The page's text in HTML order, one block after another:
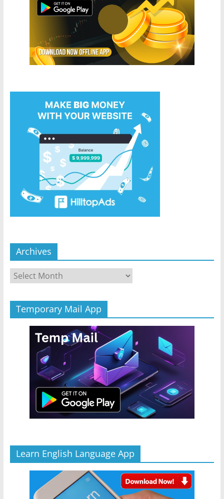
Archives
Archives
Temporary Mail App
Learn English Language App